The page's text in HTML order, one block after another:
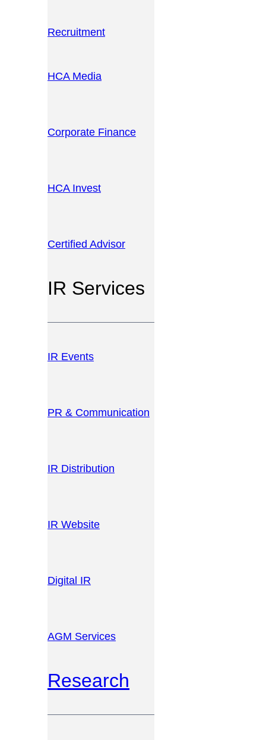
Recruitment
HCA Media
Corporate Finance
HCA Invest
Certified Advisor
IR Services
IR Events
PR & Communication
IR Distribution
IR Website
Digital IR
AGM Services
Research